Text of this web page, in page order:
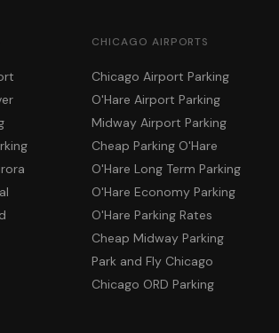
CHICAGO AIRPORTS
Chicago Airport Parking
O'Hare Airport Parking
Midway Airport Parking
Cheap Parking O'Hare
O'Hare Long Term Parking
O'Hare Economy Parking
O'Hare Parking Rates
Cheap Midway Parking
Park and Fly Chicago
Chicago ORD Parking